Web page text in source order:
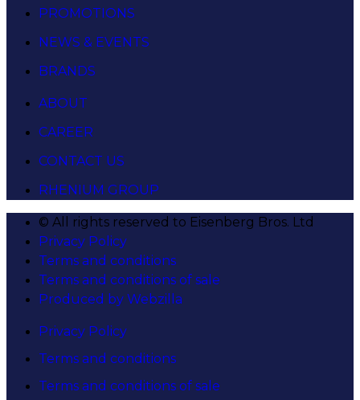
PROMOTIONS
NEWS & EVENTS
BRANDS
ABOUT
CAREER
CONTACT US
RHENIUM GROUP
© All rights reserved to Eisenberg Bros. Ltd
Privacy Policy
Terms and conditions
Terms and conditions of sale
Produced by Webzilla
Privacy Policy
Terms and conditions
Terms and conditions of sale